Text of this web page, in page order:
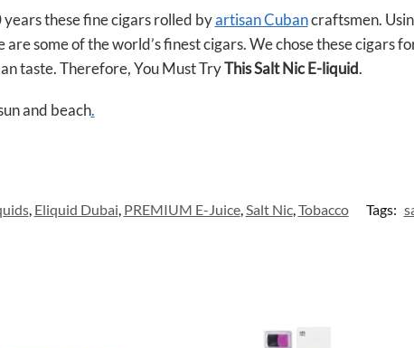
years these fine cigars rolled byartisan Cubancraftsmen.
some of the world’s finest cigars. We chose these cigars
taste. Therefore, You Must TryThis Salt Nic E-liquid.
and beach.
, Eliquid Dubai, PREMIUM E-Juice,Salt Nic,Tobacco Tags: